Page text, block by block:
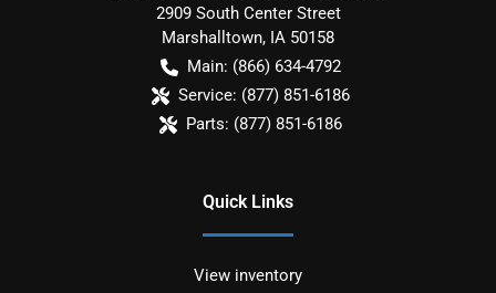
2909 South Center Street
Marshalltown, IA 50158
Main: (866) 634-4792
Service: (877) 851-6186
Parts: (877) 851-6186
Quick Links
View inventory